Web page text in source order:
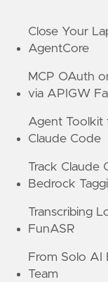
Close Your
AgentCore
MCP OAuth
via APIGW
Agent Toolkit
Claude Code
Track Claude
Bedrock
Transcribing
FunASR
From Solo AI
Team